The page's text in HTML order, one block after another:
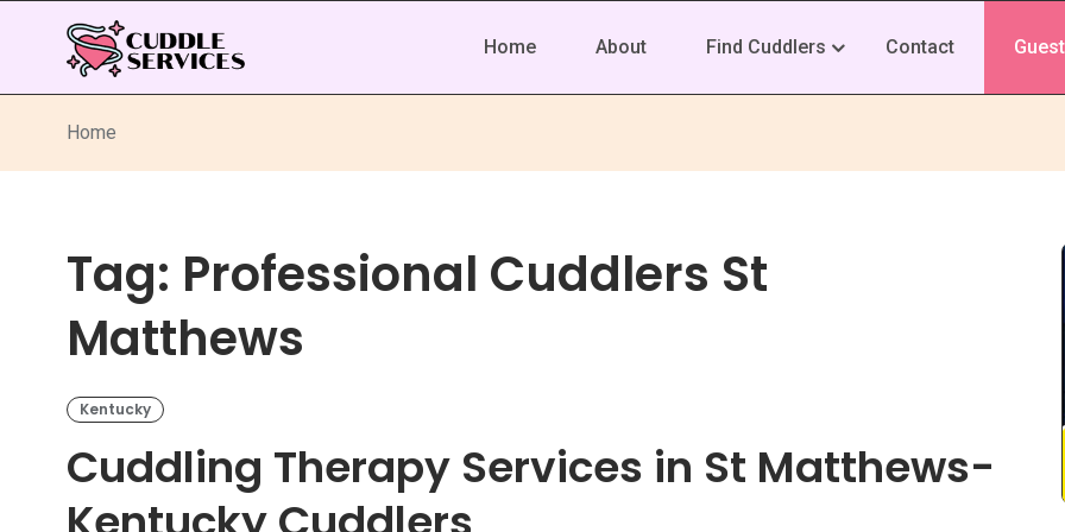
Home About Find Cuddlers Contact
Home
Tag: Professional Cuddlers St
Matthews
Kentucky
Cuddling Therapy Services in St Matthews-